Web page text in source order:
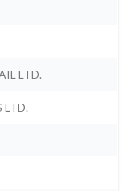
LTD.
LTD.